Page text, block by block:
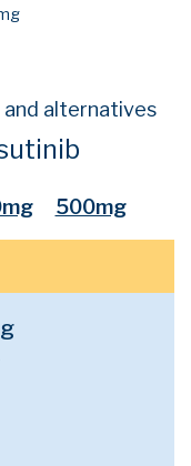
and alternatives
500mg